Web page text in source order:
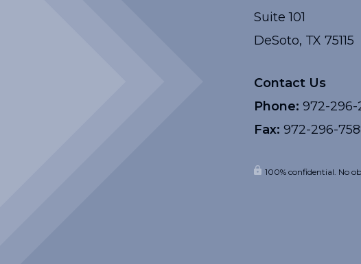
Suite 101
DeSoto, TX 75115
Contact Us
Phone: 972-296-
Fax: 972-296-
100% confidential. No